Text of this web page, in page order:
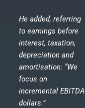
He added, referring
to earnings before
interest, taxation,
depreciation and
amortisation: “We
focus on
incremental EBITDA
dollars.”